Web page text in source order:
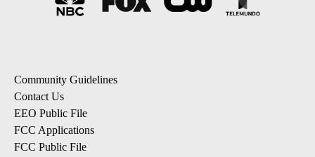
Community Guidelines
Contact Us
EEO Public File
FCC Applications
FCC Public File